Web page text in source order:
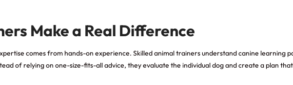
Make a Real Difference
comes from hands-on experience. Skilled animal trainers understand canine learning
of relying on one-size-fits-all advice, they evaluate the individual dog and create a plan